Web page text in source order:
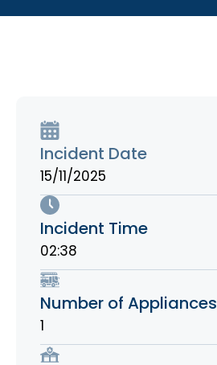
Incident Date
15/11/2025
Incident Time
02:38
Number of Appliances
1